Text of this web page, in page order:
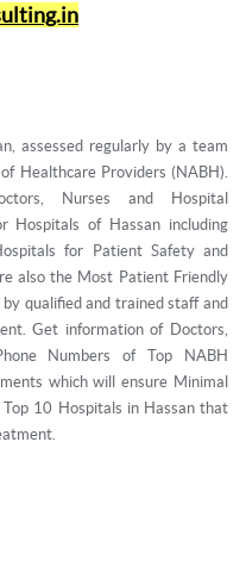
assessed regularly by a team
Healthcare Providers (NABH).
Nurses and Hospital
Hospitals of Hassan including
for Patient Safety and
also the Most Patient Friendly
qualified and trained staff and
Get information of Doctors,
Numbers of Top NABH
which will ensure Minimal
10 Hospitals in Hassan that